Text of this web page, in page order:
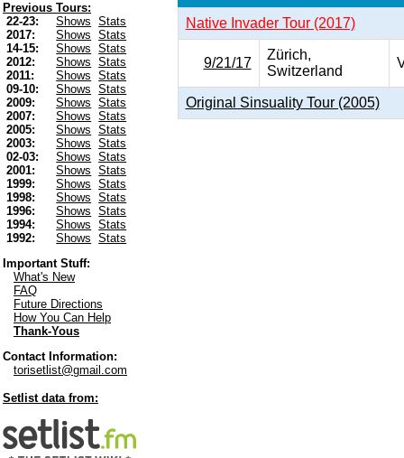
Previous Tours:
22-23:
Shows
Stats
2017:
Shows
Stats
14-15:
Shows
Stats
2012:
Shows
Stats
2011:
Shows
Stats
09-10:
Shows
Stats
2009:
Shows
Stats
2007:
Shows
Stats
2005:
Shows
Stats
2003:
Shows
Stats
02-03:
Shows
Stats
2001:
Shows
Stats
1999:
Shows
Stats
1998:
Shows
Stats
1996:
Shows
Stats
1994:
Shows
Stats
1992:
Shows
Stats
Important Stuff:
What's New
FAQ
Future Directions
How You Can Help
Thank-Yous
Contact Information:
torisetlist@gmail.com
Setlist data from:
Native Invader Tour (2017)
9/21/17
Zürich,
Switzerland
Original Sinsuality Tour (2005)